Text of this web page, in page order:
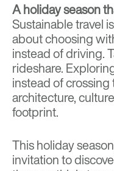
A holiday season
Sustainable travel
about choosing
instead of driving.
rideshare.
instead of crossing
architecture,
footprint.
This holiday
invitation to